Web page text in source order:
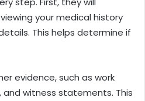
your medical history
This helps determine if
evidence, such as work
witness statements. This